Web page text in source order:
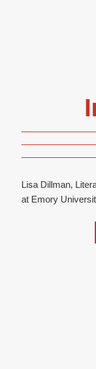
Lisa Dillman,
at Emory